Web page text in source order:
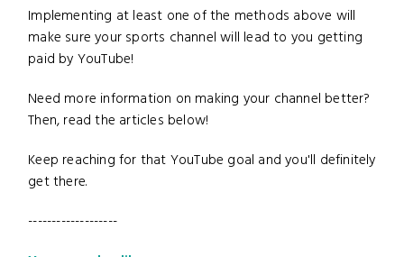
Implementing at least one of the methods above will
make sure your sports channel will lead to you getting
paid by YouTube!
Need more information on making your channel better?
Then, read the articles below!
Keep reaching for that YouTube goal and you'll definitely
get there.
-------------------